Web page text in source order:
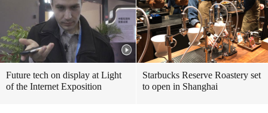
Future tech on display at Light
of the Internet Exposition
Starbucks Reserve Roastery set
to open in Shanghai